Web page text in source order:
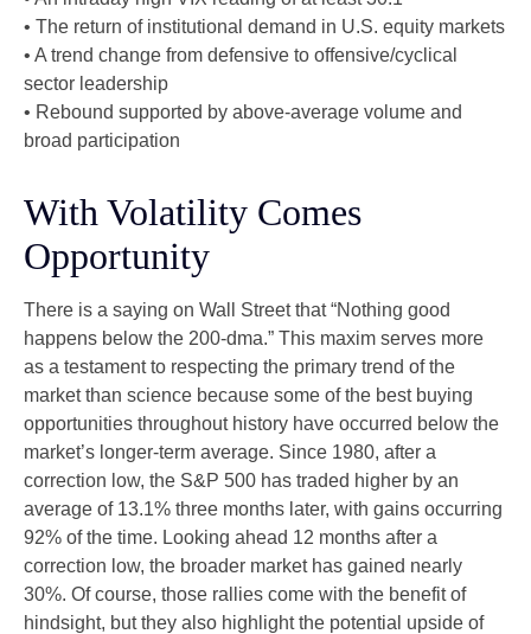
• The return of institutional demand in U.S. equity markets
• A trend change from defensive to offensive/cyclical
sector leadership
• Rebound supported by above-average volume and
broad participation
With Volatility Comes
Opportunity
There is a saying on Wall Street that “Nothing good
happens below the 200-dma.” This maxim serves more
as a testament to respecting the primary trend of the
market than science because some of the best buying
opportunities throughout history have occurred below the
market’s longer-term average. Since 1980, after a
correction low, the S&P 500 has traded higher by an
average of 13.1% three months later, with gains occurring
92% of the time. Looking ahead 12 months after a
correction low, the broader market has gained nearly
30%. Of course, those rallies come with the benefit of
hindsight, but they also highlight the potential upside of